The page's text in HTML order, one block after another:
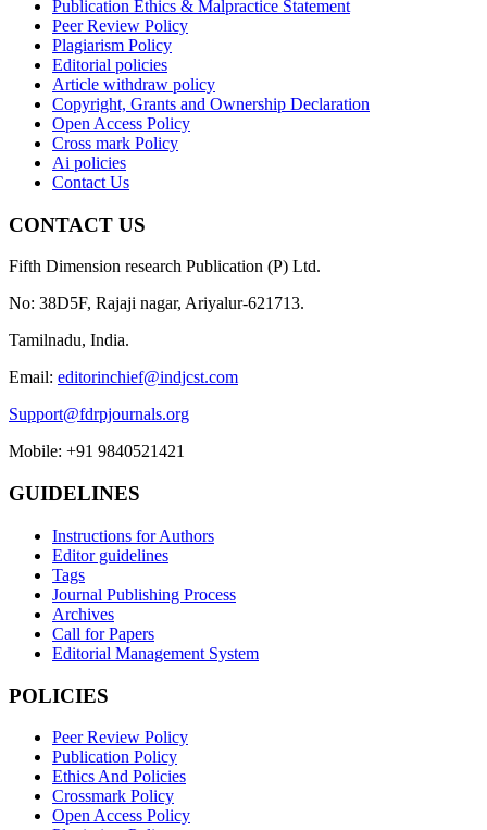
Publication Ethics & Malpractice Statement
Peer Review Policy
Plagiarism Policy
Editorial policies
Article withdraw policy
Copyright, Grants and Ownership Declaration
Open Access Policy
Cross mark Policy
Ai policies
Contact Us
CONTACT US
Fifth Dimension research Publication (P) Ltd.
No: 38D5F, Rajaji nagar, Ariyalur-621713.
Tamilnadu, India.
Email: editorinchief@indjcst.com
Support@fdrpjournals.org
Mobile: +91 9840521421
GUIDELINES
Instructions for Authors
Editor guidelines
Tags
Journal Publishing Process
Archives
Call for Papers
Editorial Management System
POLICIES
Peer Review Policy
Publication Policy
Ethics And Policies
Crossmark Policy
Open Access Policy